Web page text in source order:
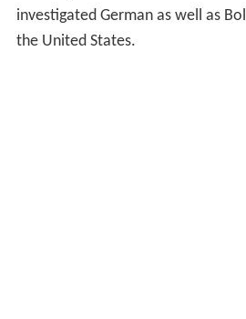
investigated German as well as
the United States.